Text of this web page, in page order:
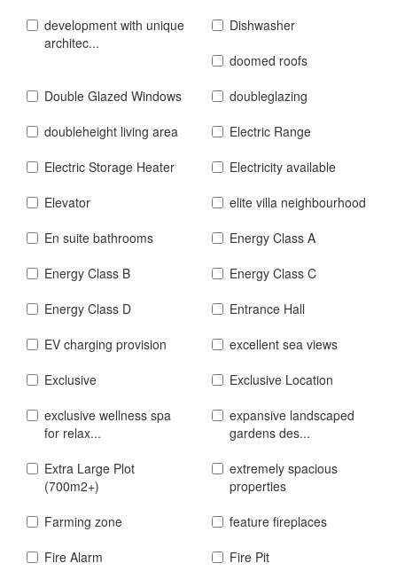
development with unique
architec...
Dishwasher
doomed roofs
Double Glazed Windows
doubleglazing
doubleheight living area
Electric Range
Electric Storage Heater
Electricity available
Elevator
elite villa neighbourhood
En suite bathrooms
Energy Class A
Energy Class B
Energy Class C
Energy Class D
Entrance Hall
EV charging provision
excellent sea views
Exclusive
Exclusive Location
exclusive wellness spa
for relax...
expansive landscaped
gardens des...
Extra Large Plot
(700m2+)
extremely spacious
properties
Farming zone
feature fireplaces
Fire Alarm
Fire Pit